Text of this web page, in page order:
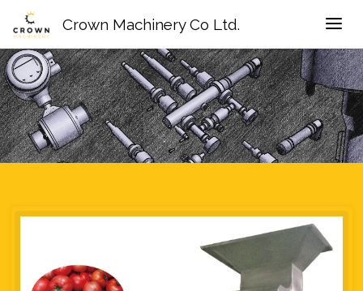
Crown Machinery Co Ltd.